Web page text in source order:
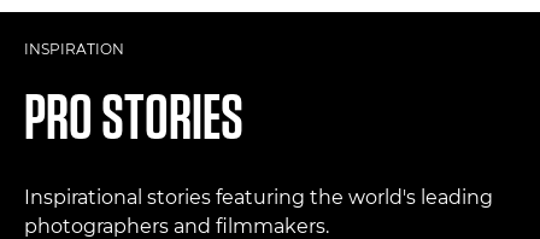
INSPIRATION
PRO STORIES
Inspirational stories featuring the world's leading
photographers and filmmakers.